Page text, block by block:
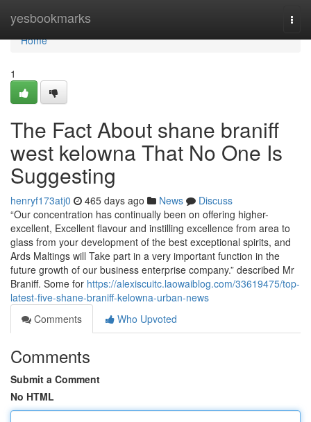
yesbookmarks
Home
Home
1
The Fact About shane braniff
west kelowna That No One Is
Suggesting
henryf173atj0 465 days ago News
Discuss
“Our concentration has continually been on offering higher-
excellent, Excellent flavour and instilling excellence from area to
glass from your development of the best exceptional spirits, and
Ards Maltings will Take part in a very important function in the
future growth of our business enterprise company.” described Mr
Braniff. Some for https://alexiscuitc.laowaiblog.com/33619475/top-
latest-five-shane-braniff-kelowna-urban-news
Comments
Who Upvoted
Comments
Submit a Comment
No HTML